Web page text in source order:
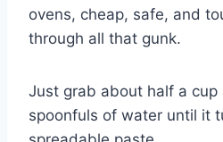
ovens, cheap, safe, and
through all that gunk.
Just grab about half a cup
spoonfuls of water until it